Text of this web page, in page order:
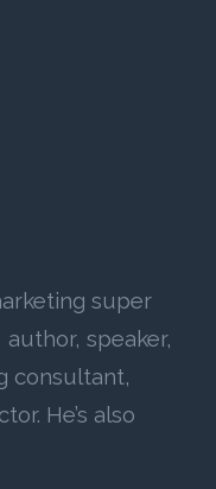
super
author, speaker,
consultant,
He’s also